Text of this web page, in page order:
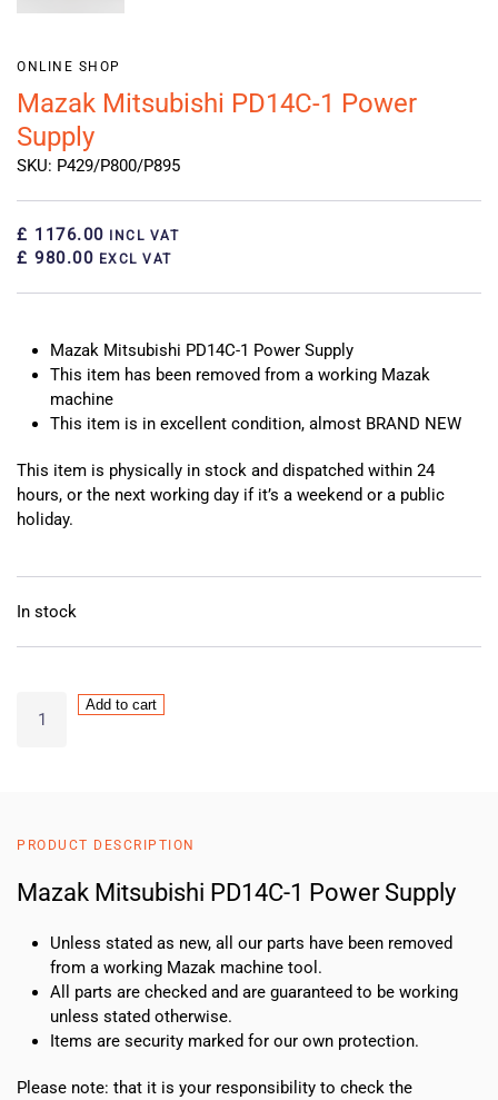
ONLINE SHOP
Mazak Mitsubishi PD14C-1 Power
Supply
SKU: P429/P800/P895
£ 1176.00 INCL VAT
£ 980.00 EXCL VAT
Mazak Mitsubishi PD14C-1 Power Supply
This item has been removed from a working Mazak
machine
This item is in excellent condition, almost BRAND NEW
This item is physically in stock and dispatched within 24
hours, or the next working day if it’s a weekend or a public
holiday.
In stock
Mitsubishi
quantity
Add to cart
PRODUCT DESCRIPTION
Mazak Mitsubishi PD14C-1 Power Supply
Unless stated as new, all our parts have been removed
from a working Mazak machine tool.
All parts are checked and are guaranteed to be working
unless stated otherwise.
Items are security marked for our own protection.
Please note: that it is your responsibility to check the